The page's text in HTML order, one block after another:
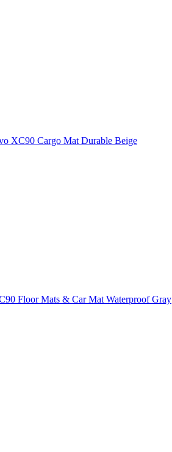
XC90 Cargo Mat Durable Beige
Floor Mats & Car Mat Waterproof Gray